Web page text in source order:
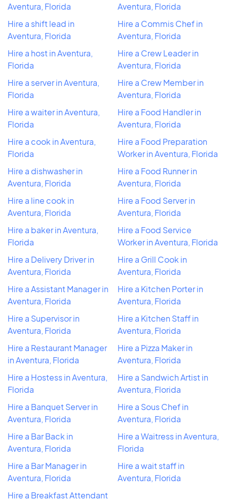
Aventura, Florida
Hire a shift lead in
Aventura, Florida
Hire a host in Aventura,
Florida
Hire a server in Aventura,
Florida
Hire a waiter in Aventura,
Florida
Hire a cook in Aventura,
Florida
Hire a dishwasher in
Aventura, Florida
Hire a line cook in
Aventura, Florida
Hire a baker in Aventura,
Florida
Hire a Delivery Driver in
Aventura, Florida
Hire a Assistant Manager in
Aventura, Florida
Hire a Supervisor in
Aventura, Florida
Hire a Restaurant Manager
in Aventura, Florida
Hire a Hostess in Aventura,
Florida
Hire a Banquet Server in
Aventura, Florida
Hire a Bar Back in
Aventura, Florida
Hire a Bar Manager in
Aventura, Florida
Hire a Breakfast Attendant
Aventura, Florida
Hire a Commis Chef in
Aventura, Florida
Hire a Crew Leader in
Aventura, Florida
Hire a Crew Member in
Aventura, Florida
Hire a Food Handler in
Aventura, Florida
Hire a Food Preparation
Worker in Aventura, Florida
Hire a Food Runner in
Aventura, Florida
Hire a Food Server in
Aventura, Florida
Hire a Food Service
Worker in Aventura, Florida
Hire a Grill Cook in
Aventura, Florida
Hire a Kitchen Porter in
Aventura, Florida
Hire a Kitchen Staff in
Aventura, Florida
Hire a Pizza Maker in
Aventura, Florida
Hire a Sandwich Artist in
Aventura, Florida
Hire a Sous Chef in
Aventura, Florida
Hire a Waitress in Aventura,
Florida
Hire a wait staff in
Aventura, Florida